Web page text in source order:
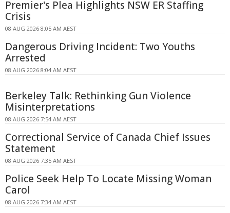
Premier's Plea Highlights NSW ER Staffing
Crisis
08 AUG 2026 8:05 AM AEST
Dangerous Driving Incident: Two Youths
Arrested
08 AUG 2026 8:04 AM AEST
Berkeley Talk: Rethinking Gun Violence
Misinterpretations
08 AUG 2026 7:54 AM AEST
Correctional Service of Canada Chief Issues
Statement
08 AUG 2026 7:35 AM AEST
Police Seek Help To Locate Missing Woman
Carol
08 AUG 2026 7:34 AM AEST